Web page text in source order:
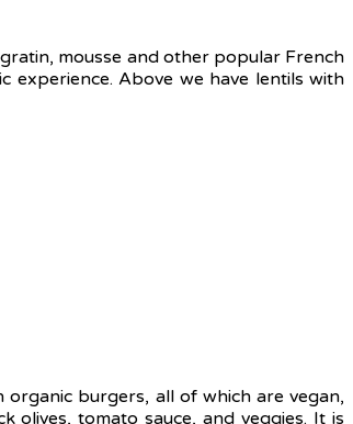
mousse and other popular French
experience. Above we have lentils with
burgers, all of which are vegan,
tomato sauce, and veggies. It is